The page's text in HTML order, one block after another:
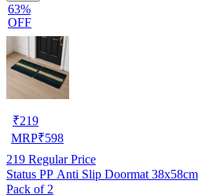
63%
OFF
₹219
MRP₹598
219 Regular Price
Status PP Anti Slip Doormat
Pack of 2